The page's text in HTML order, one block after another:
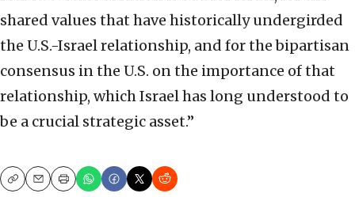
shared values that have historically undergirded
the U.S.-Israel relationship, and for the bipartisan
consensus in the U.S. on the importance of that
relationship, which Israel has long understood to
be a crucial strategic asset.”
CopyEmailPrint